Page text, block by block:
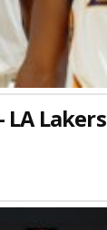
LA Lakers